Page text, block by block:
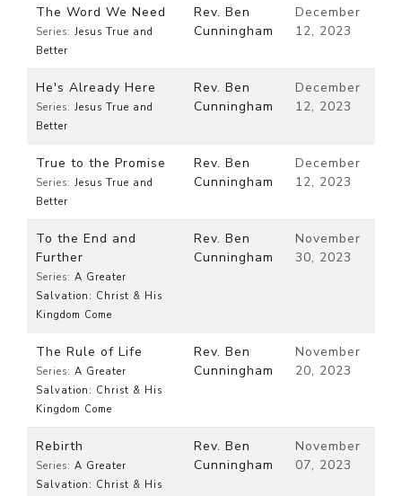
The Word We Need
Series: Jesus True and
Better
Rev. Ben
Cunningham
December
12, 2023
He's Already Here
Series: Jesus True and
Better
Rev. Ben
Cunningham
December
12, 2023
True to the Promise
Series: Jesus True and
Better
Rev. Ben
Cunningham
December
12, 2023
To the End and
Further
Series: A Greater
Salvation: Christ & His
Kingdom Come
Rev. Ben
Cunningham
November
30, 2023
The Rule of Life
Series: A Greater
Salvation: Christ & His
Kingdom Come
Rev. Ben
Cunningham
November
20, 2023
Rebirth
Series: A Greater
Salvation: Christ & His
Rev. Ben
Cunningham
November
07, 2023